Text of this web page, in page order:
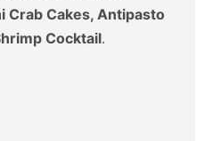
Crab Cakes, Antipasto
Cocktail.